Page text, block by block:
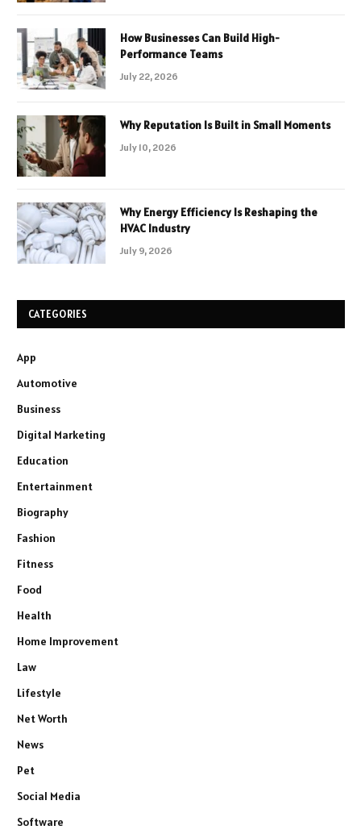
How Businesses Can Build High-
Performance Teams
July 22, 2026
Why Reputation Is Built in Small Moments
July 10, 2026
Why Energy Efficiency Is Reshaping the
HVAC Industry
July 9, 2026
CATEGORIES
App
Automotive
Business
Digital Marketing
Education
Entertainment
Biography
Fashion
Fitness
Food
Health
Home Improvement
Law
Lifestyle
Net Worth
News
Pet
Social Media
Software